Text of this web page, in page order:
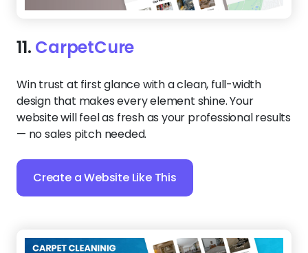
11. CarpetCure
Win trust at first glance with a clean, full-width
design that makes every element shine. Your
website will feel as fresh as your professional results
— no sales pitch needed.
Create a Website Like This